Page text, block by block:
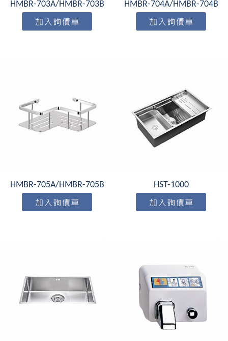
HMBR-703A/HMBR-703B HMBR-704A/HMBR-704B
HMBR-705A/HMBR-705B HST-1000